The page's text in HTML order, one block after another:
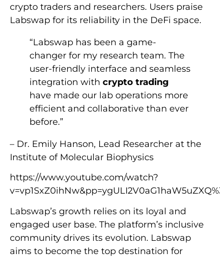
crypto traders and researchers. Users praise
Labswap for its reliability in the DeFi space.
“Labswap has been a game-
changer for my research team. The
user-friendly interface and seamless
integration with crypto trading
have made our lab operations more
efficient and collaborative than ever
before.”
– Dr. Emily Hanson, Lead Researcher at the
Institute of Molecular Biophysics
https://www.youtube.com/watch?
Labswap’s growth relies on its loyal and
engaged user base. The platform’s inclusive
community drives its evolution. Labswap
aims to become the top destination for